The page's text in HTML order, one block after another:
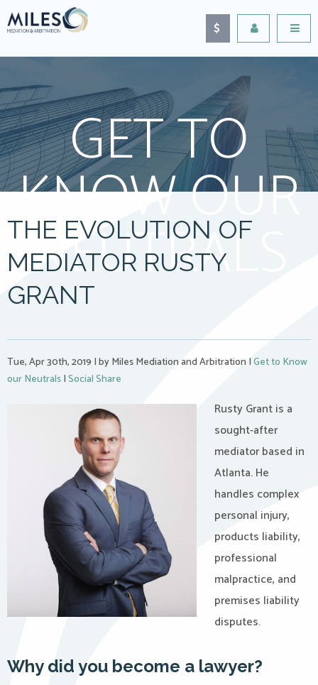
GET TO
KNOW OUR
NEUTRALS
THE EVOLUTION OF
MEDIATOR RUSTY
GRANT
Tue, Apr 30th, 2019 |by Miles Mediation and Arbitration|Get to Know
our Neutrals|Social Share
Rusty Grant is a
sought-after
mediator based in
Atlanta. He
handles complex
personal injury,
products liability,
professional
malpractice, and
premises liability
disputes.
Why did you become a lawyer?